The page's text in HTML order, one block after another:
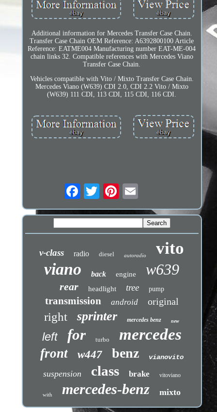
Additional information for Mercedes Transfer Case Chain.
Transfer Case Chain OEM Reference: A6392800100 Article
Reference: EATME004 Manufacturing number EAT-ME-004
chain links 32. Compatible references with Mercedes Viano
Transfer Case Chain.
Vehicles compatible with Vito / Mixto Transfer Case Chain.
Mercedes Viano (W639) CDI 2.0, CDI 2.2 Vito / Mixto
(W639) 111 CDI, 113 CDI, 115 CDI, 116 CDI.
v-class radio diesel autoradio vito
viano back engine w639
rear headlight tree pump
transmission android original
right sprinter mercedes benz new
left for turbo mercedes
front w447 benz vianovito
suspension class brake vitoviano
with mercedes-benz mixto